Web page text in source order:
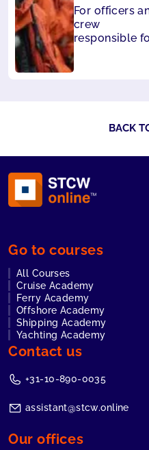
For officers
crew
responsible
BACK
Go to courses
All Courses
Cruise Academy
Ferry Academy
Offshore Academy
Shipping Academy
Yachting Academy
Contact us
+31-10-890-0035
assistant@stcw.online
Our offices